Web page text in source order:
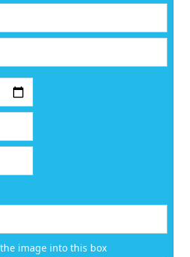
image into this box